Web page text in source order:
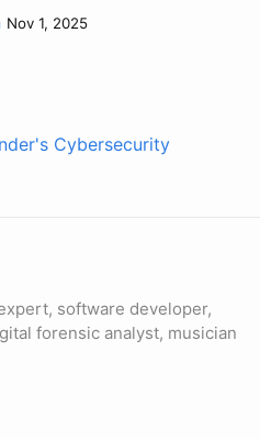
Nov 1, 2025
Cybersecurity
software developer,
forensic analyst, musician